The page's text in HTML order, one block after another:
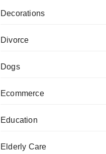
Decorations
Divorce
Dogs
Ecommerce
Education
Elderly Care